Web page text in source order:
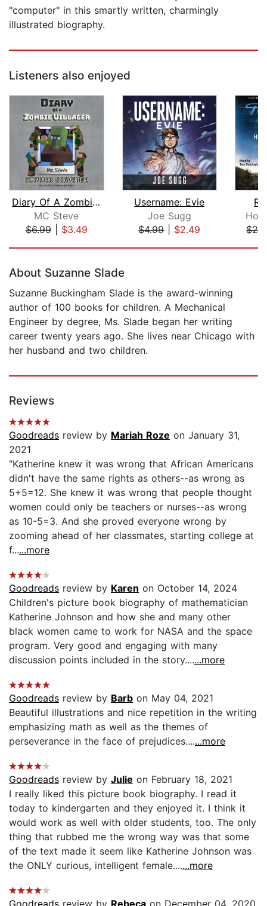
"computer" in this smartly written, charmingly
illustrated biography.
Listeners also enjoyed
Diary Of A Zombie Villager Book 3 - S...
MC Steve
$6.99| $3.49
Username: Evie
Joe Sugg
$4.99| $2.49
About Suzanne Slade
Suzanne Buckingham Slade is the award-winning
author of 100 books for children. A Mechanical
Engineer by degree, Ms. Slade began her writing
career twenty years ago. She lives near Chicago with
her husband and two children.
Reviews
Goodreads review by Mariah Roze on January 31,
2021
"Katherine knew it was wrong that African Americans
didn't have the same rights as others--as wrong as
5+5=12. She knew it was wrong that people thought
women could only be teachers or nurses--as wrong
as 10-5=3. And she proved everyone wrong by
zooming ahead of her classmates, starting college at
f......more
Goodreads review by Karen on October 14, 2024
Children's picture book biography of mathematician
Katherine Johnson and how she and many other
black women came to work for NASA and the space
program. Very good and engaging with many
discussion points included in the story.......more
Goodreads review by Barb on May 04, 2021
Beautiful illustrations and nice repetition in the writing
emphasizing math as well as the themes of
perseverance in the face of prejudices.......more
Goodreads review by Julie on February 18, 2021
I really liked this picture book biography. I read it
today to kindergarten and they enjoyed it. I think it
would work as well with older students, too. The only
thing that rubbed me the wrong way was that some
of the text made it seem like Katherine Johnson was
the ONLY curious, intelligent female.......more
Goodreads review by Rebeca on December 04, 2020